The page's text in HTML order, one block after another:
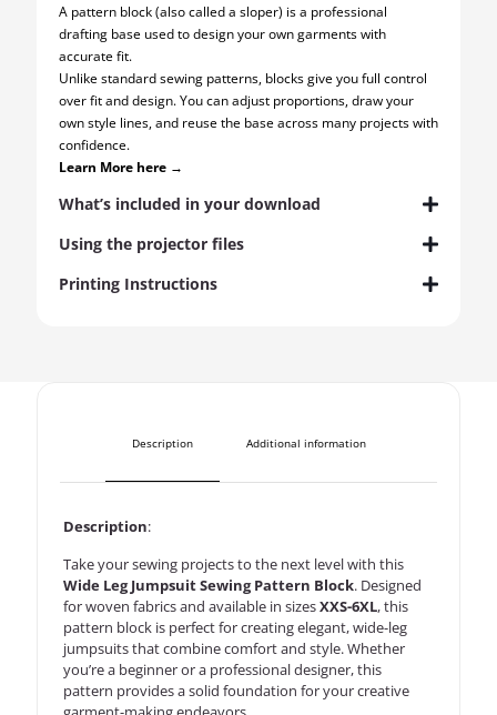
A pattern block (also called a sloper) is a professional
drafting base used to design your own garments with
accurate fit.
Unlike standard sewing patterns, blocks give you full control
over fit and design. You can adjust proportions, draw your
own style lines, and reuse the base across many projects with
confidence.
Learn More here →
What’s included in your download
Using the projector files
Printing Instructions
Description Additional information
Description:
Take your sewing projects to the next level with this
Wide Leg Jumpsuit Sewing Pattern Block. Designed
for woven fabrics and available in sizesXXS-6XL, this
pattern block is perfect for creating elegant, wide-leg
jumpsuits that combine comfort and style. Whether
you’re a beginner or a professional designer, this
pattern provides a solid foundation for your creative